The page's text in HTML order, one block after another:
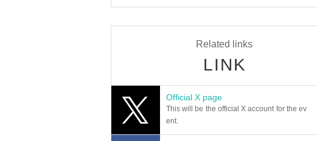
Related links
LINK
Official X page
This will be the official X account for the ev
ent.